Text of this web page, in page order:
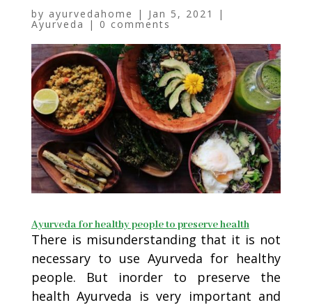
by ayurvedahome | Jan 5, 2021 |
Ayurveda | 0 comments
Ayurveda for healthy people to preserve health
There is misunderstanding that it is not
necessary to use Ayurveda for healthy
people. But inorder to preserve the
health Ayurveda is very important and